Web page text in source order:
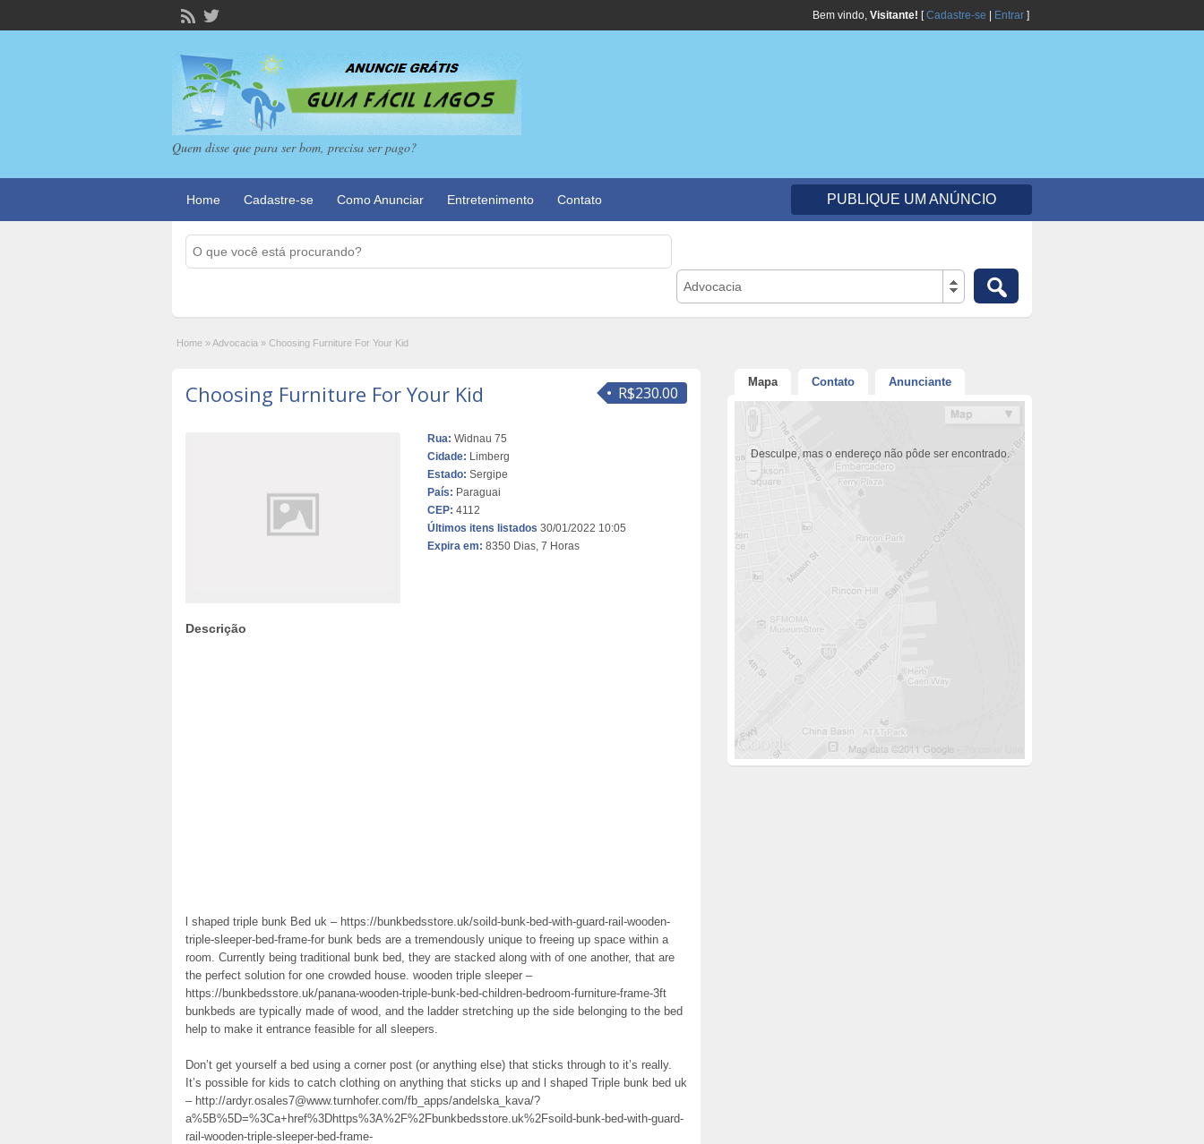
Bem vindo, Visitante! [Cadastre-se Entrar ]
Quem disse que para ser bom, precisa ser pago?
Home Cadastre-se Como Anunciar Entretenimento Contato PUBLIQUE UM ANÚNCIO
Advocacia
Home »Advocacia » Choosing Furniture For Your Kid
R$230.00
Choosing Furniture For Your Kid
Rua: Widnau 75
Cidade: Limberg
Estado: Sergipe
País: Paraguai
CEP: 4112
Últimos itens listados 30/01/2022 10:05
Expira em: 8350 Dias, 7 Horas
Descrição
l shaped triple bunk Bed uk – https://bunkbedsstore.uk/soild-bunk-bed-with-guard-rail-wooden-
triple-sleeper-bed-frame-for bunk beds are a tremendously unique to freeing up space within a
room. Currently being traditional bunk bed, they are stacked along with of one another, that are
the perfect solution for one crowded house. wooden triple sleeper –
https://bunkbedsstore.uk/panana-wooden-triple-bunk-bed-children-bedroom-furniture-frame-3ft
bunkbeds are typically made of wood, and the ladder stretching up the side belonging to the bed
help to make it entrance feasible for all sleepers.
Don’t get yourself a bed using a corner post (or anything else) that sticks through to it’s really.
It’s possible for kids to catch clothing on anything that sticks up and l shaped Triple bunk bed uk
– http://ardyr.osales7@www.turnhofer.com/fb_apps/andelska_kava/?
a%5B%5D=%3Ca+href%3Dhttps%3A%2F%2Fbunkbedsstore.uk%2Fsoild-bunk-bed-with-guard-
rail-wooden-triple-sleeper-bed-frame-
Mapa Contato Anunciante
Desculpe, mas o endereço não pôde ser encontrado.